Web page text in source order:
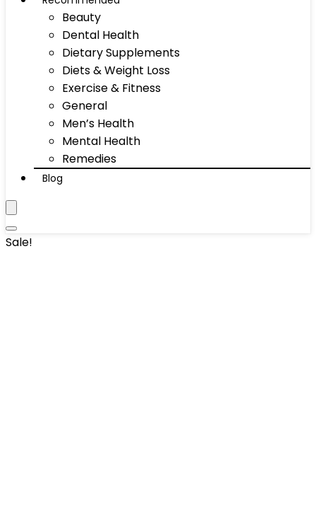
Beauty
Dental Health
Dietary Supplements
Diets & Weight Loss
Exercise & Fitness
General
Men’s Health
Mental Health
Remedies
Blog
Sale!